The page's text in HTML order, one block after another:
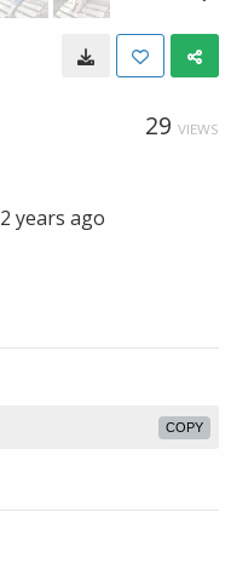
29 VIEWS
2 years ago
COPY